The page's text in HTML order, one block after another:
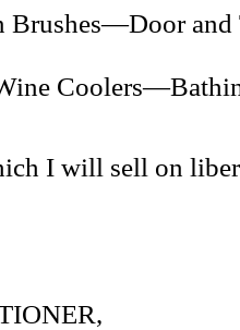
Brushes—Door
I will sell on